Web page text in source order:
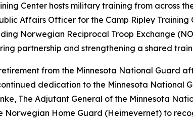
Center hosts military training from across
Affairs Officer for the Camp Ripley
Norwegian Reciprocal Troop Exchange
partnership and strengthening a shared
from the Minnesota National Guard
dedication to the Minnesota National
The Adjutant General of the Minnesota
Norwegian Home Guard (Heimevernet) to